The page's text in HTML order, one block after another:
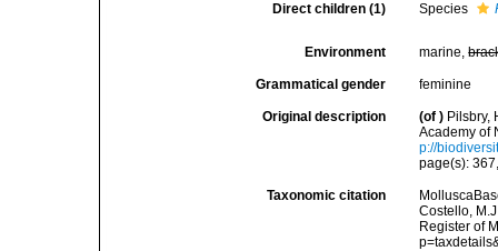
Direct children (1) Species
Environment marine,
Grammatical gender feminine
Original description (of ) Pilsbry,
Academy of
p://
page(s):
Taxonomic citation
Costello,
Register of